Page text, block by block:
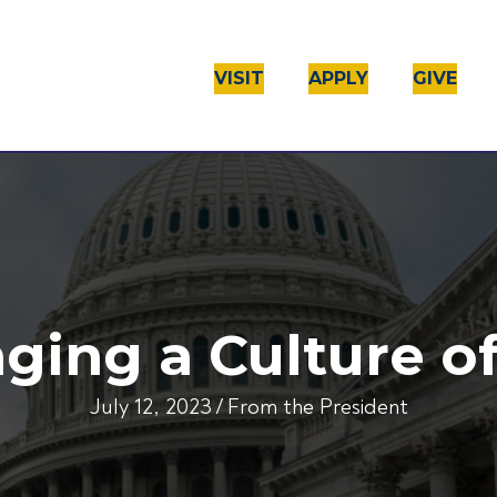
VISIT APPLY GIVE
a Culture
July 12, 2023/From the President